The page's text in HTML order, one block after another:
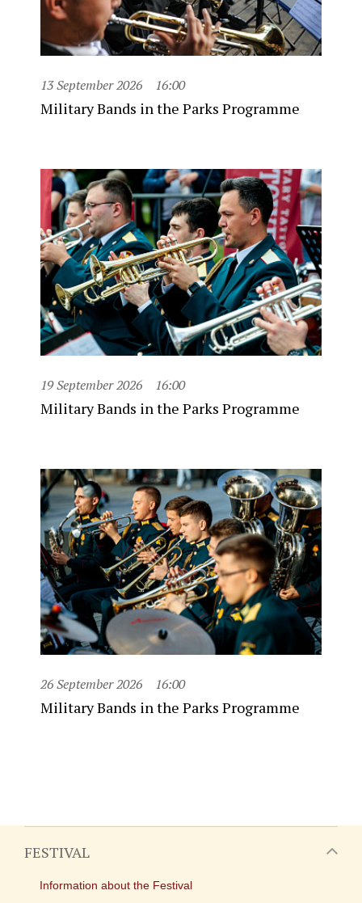
13 September 2026 16:00
Military Bands in the Parks Programme
19 September 2026 16:00
Military Bands in the Parks Programme
26 September 2026 16:00
Military Bands in the Parks Programme
FESTIVAL
Information about the Festival